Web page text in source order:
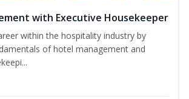
with Executive Housekeeper
within the hospitality industry by
of hotel management and